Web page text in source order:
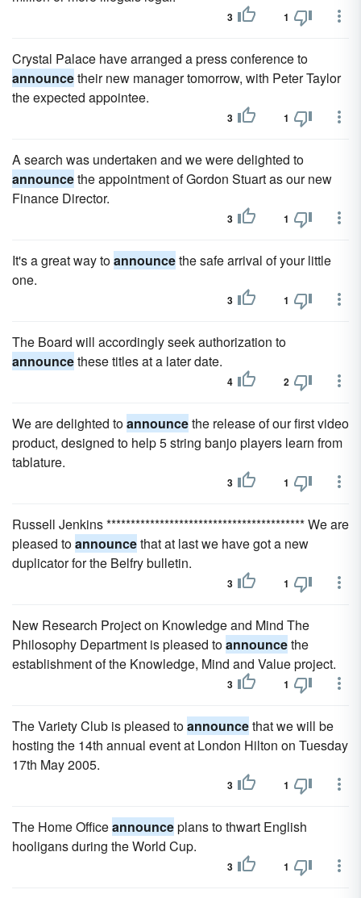
3 1
Crystal Palace have arranged a press conference to
announcetheir new manager tomorrow, with Peter Taylor
the expected appointee.
3 1
A search was undertaken and we were delighted to
announcethe appointment of Gordon Stuart as our new
Finance Director.
3 1
It's a great way toannouncethe safe arrival of your little
one.
3 1
The Board will accordingly seek authorization to
announcethese titles at a later date.
4 2
We are delighted toannouncethe release of our first video
product, designed to help 5 string banjo players learn from
tablature.
3 1
Russell Jenkins ***************************************** We are
pleased toannouncethat at last we have got a new
duplicator for the Belfry bulletin.
3 1
New Research Project on Knowledge and Mind The
Philosophy Department is pleased toannouncethe
establishment of the Knowledge, Mind and Value project.
3 1
The Variety Club is pleased toannouncethat we will be
hosting the 14th annual event at London Hilton on Tuesday
17th May 2005.
3 1
The Home Officeannounceplans to thwart English
hooligans during the World Cup.
3 1